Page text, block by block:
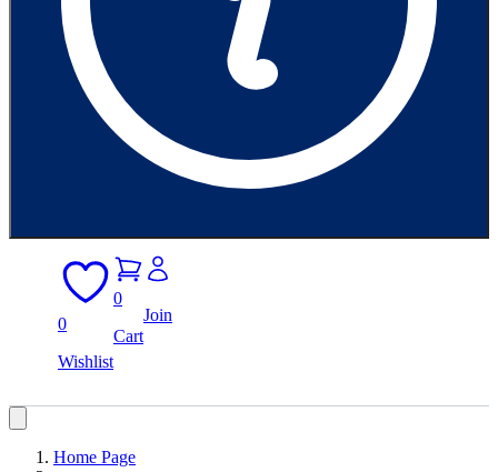
0
Wishlist
0
Cart
Join
Home Page